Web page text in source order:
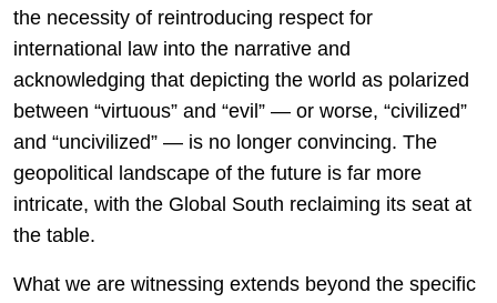
the necessity of reintroducing respect for
international law into the narrative and
acknowledging that depicting the world as polarized
between “virtuous” and “evil” — or worse, “civilized”
and “uncivilized” — is no longer convincing. The
geopolitical landscape of the future is far more
intricate, with the Global South reclaiming its seat at
the table.
What we are witnessing extends beyond the specific